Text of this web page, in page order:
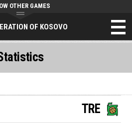
OF KOSOVO
OTHER GAMES
TRE